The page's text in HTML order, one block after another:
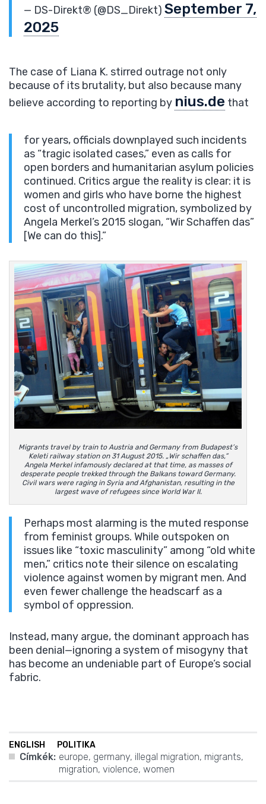
— DS-Direkt®️ (@DS_Direkt) September 7,
2025
The case of Liana K. stirred outrage not only
because of its brutality, but also because many
believe according to reporting by nius.de that
for years, officials downplayed such incidents
as “tragic isolated cases,” even as calls for
open borders and humanitarian asylum policies
continued. Critics argue the reality is clear: it is
women and girls who have borne the highest
cost of uncontrolled migration, symbolized by
Angela Merkel’s 2015 slogan, “Wir Schaffen das”
[We can do this].”
Migrants travel by train to Austria and Germany from Budapest’s
Keleti railway station on 31 August 2015. „Wir schaffen das,”
Angela Merkel infamously declared at that time, as masses of
desperate people trekked through the Balkans toward Germany.
Civil wars were raging in Syria and Afghanistan, resulting in the
largest wave of refugees since World War II.
Perhaps most alarming is the muted response
from feminist groups. While outspoken on
issues like “toxic masculinity” among “old white
men,” critics note their silence on escalating
violence against women by migrant men. And
even fewer challenge the headscarf as a
symbol of oppression.
Instead, many argue, the dominant approach has
been denial—ignoring a system of misogyny that
has become an undeniable part of Europe’s social
fabric.
ENGLISH POLITIKA
Címkék: europe, germany, illegal migration, migrants,
migration, violence, women